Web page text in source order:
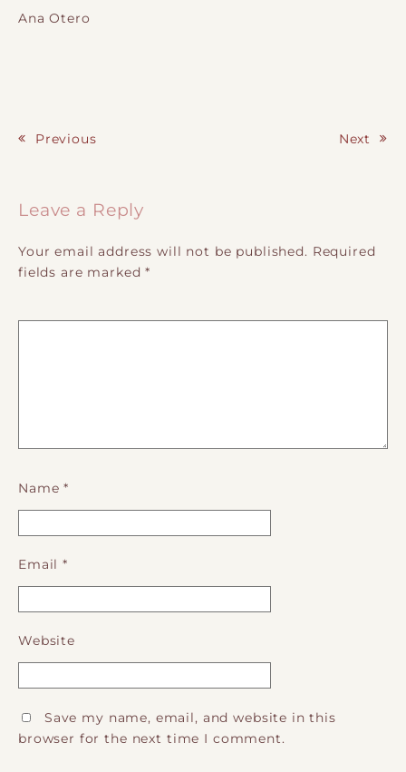
Ana Otero
Previous Next
Leave a Reply
Your email address will not be published. Required
fields are marked*
Name*
Email*
Website
Save my name, email, and website in this
browser for the next time I comment.